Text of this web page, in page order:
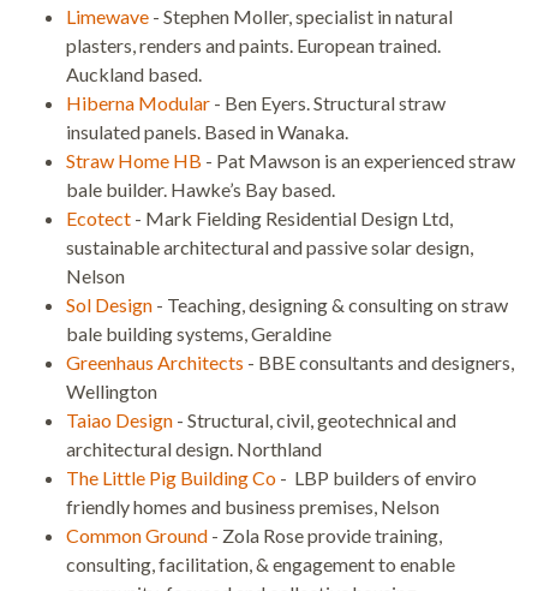
Limewave - Stephen Moller, specialist in natural
plasters, renders and paints. European trained.
Auckland based.
Hiberna Modular - Ben Eyers. Structural straw
insulated panels. Based in Wanaka.
Straw Home HB - Pat Mawson is an experienced straw
bale builder. Hawke’s Bay based.
Ecotect - Mark Fielding Residential Design Ltd,
sustainable architectural and passive solar design,
Nelson
Sol Design - Teaching, designing & consulting on straw
bale building systems, Geraldine
Greenhaus Architects - BBE consultants and designers,
Wellington
Taiao Design - Structural, civil, geotechnical and
architectural design. Northland
The Little Pig Building Co - LBP builders of enviro
friendly homes and business premises, Nelson
Common Ground - Zola Rose provide training,
consulting, facilitation, & engagement to enable